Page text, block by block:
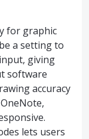
for graphic
a setting to
giving
software
accuracy
lets users